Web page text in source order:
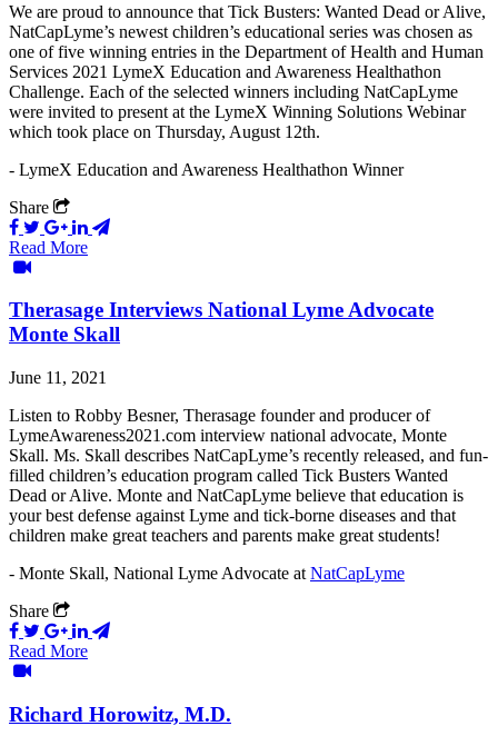
We are proud to announce that Tick Busters: Wanted Dead or Alive,
NatCapLyme’s newest children’s educational series was chosen as
one of five winning entries in the Department of Health and Human
Services 2021 LymeX Education and Awareness Healthathon
Challenge. Each of the selected winners including NatCapLyme
were invited to present at the LymeX Winning Solutions Webinar
which took place on Thursday, August 12th.
- LymeX Education and Awareness Healthathon Winner
Share
Read More
Therasage Interviews National Lyme Advocate
Monte Skall
June 11, 2021
Listen to Robby Besner, Therasage founder and producer of
LymeAwareness2021.com interview national advocate, Monte
Skall. Ms. Skall describes NatCapLyme’s recently released, and fun-
filled children’s education program called Tick Busters Wanted
Dead or Alive. Monte and NatCapLyme believe that education is
your best defense against Lyme and tick-borne diseases and that
children make great teachers and parents make great students!
- Monte Skall, National Lyme Advocate at NatCapLyme
Share
Read More
Richard Horowitz, M.D.